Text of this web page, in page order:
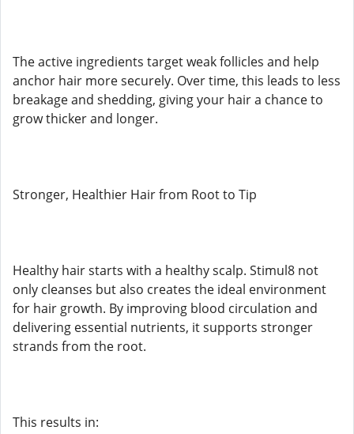
The active ingredients target weak follicles and help
anchor hair more securely. Over time, this leads to less
breakage and shedding, giving your hair a chance to
grow thicker and longer.
Stronger, Healthier Hair from Root to Tip
Healthy hair starts with a healthy scalp. Stimul8 not
only cleanses but also creates the ideal environment
for hair growth. By improving blood circulation and
delivering essential nutrients, it supports stronger
strands from the root.
This results in: